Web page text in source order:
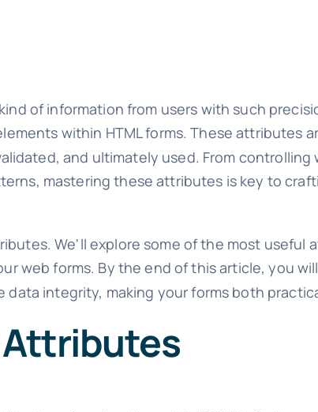
of information from users with such
within HTML forms. These attributes
and ultimately used. From controlling
mastering these attributes is key to
We'll explore some of the most useful
web forms. By the end of this article, you
integrity, making your forms both